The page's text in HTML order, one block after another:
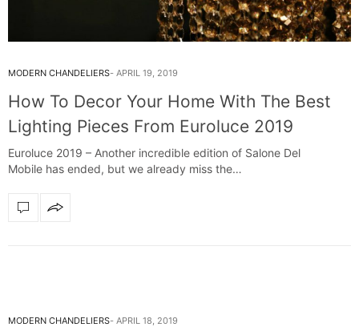
MODERN CHANDELIERS APRIL 19, 2019
How To Decor Your Home With The Best
Lighting Pieces From Euroluce 2019
Euroluce 2019 – Another incredible edition of Salone Del
Mobile has ended, but we already miss the…
MODERN CHANDELIERS APRIL 18, 2019